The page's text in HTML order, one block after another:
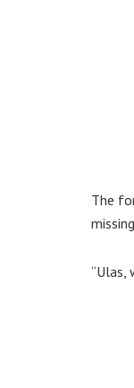
The
“Ulas,